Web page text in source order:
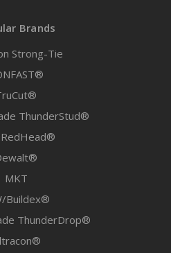
Brands
Strong-Tie
ThunderStud®
MKT
Buildex®
ThunderDrop®